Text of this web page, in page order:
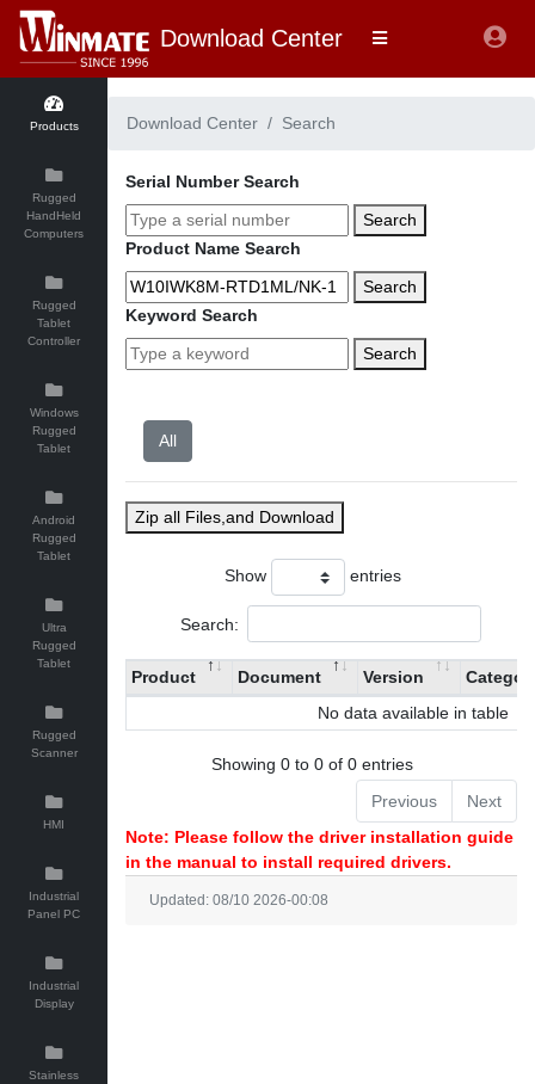
Download Center
Products
Rugged
HandHeld
Computers
Rugged
Tablet
Controller
Windows
Rugged
Tablet
Android
Rugged
Tablet
Ultra
Rugged
Tablet
Rugged
Scanner
HMI
Industrial
Panel PC
Industrial
Display
Stainless
Download Center Search
Serial Number Search
Search
Product Name Search
Search
Keyword Search
Search
Zip all Files,and Download
Show entries
Search:
Product Document Version
No data available in table
Showing 0 to 0 of 0 entries
Previous
Next
Note: Please follow the driver installation guide
in the manual to install required drivers.
Updated: 08/10 2026-00:08